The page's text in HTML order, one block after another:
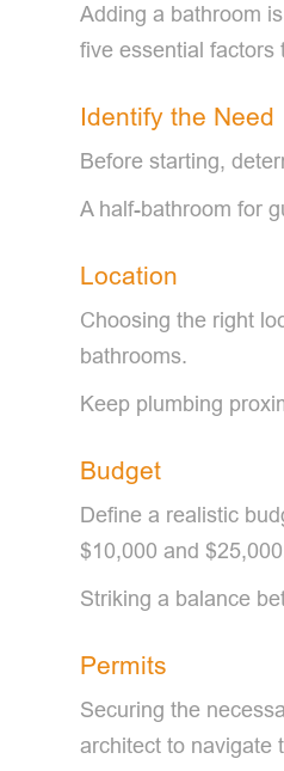
Adding a bathroom
five essential factors
Identify the Need
Before starting,
A half-bathroom for
Location
Choosing the right
bathrooms.
Keep plumbing
Budget
Define a realistic
$10,000 and
Striking a balance
Permits
Securing the
architect to navigate